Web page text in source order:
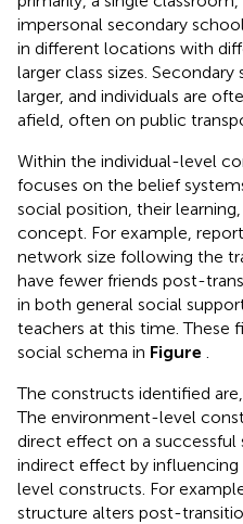
impersonal secondary
in different locations with
larger class sizes.
larger, and individuals are
afield, often on public
Within the individual-level
focuses on the belief
social position, their
concept. For example,
network size following the
have fewer friends post-
in both general social
teachers at this time. These
social schema in Figure
The constructs identified
The environment-level
direct effect on a
indirect effect by
level constructs. For
structure alters post-